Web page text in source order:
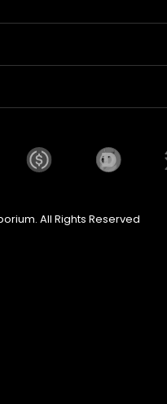
All Rights Reserved